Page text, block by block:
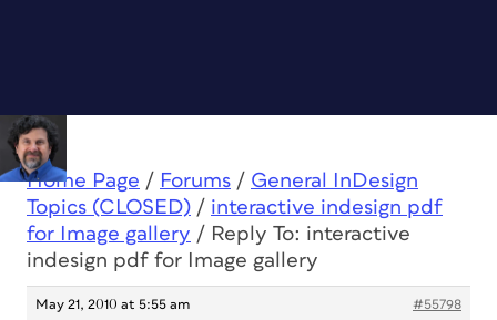
Home Page / Forums / General InDesign
Topics (CLOSED) / interactive indesign pdf
for Image gallery / Reply To: interactive
indesign pdf for Image gallery
May 21, 2010 at 5:55 am #55798